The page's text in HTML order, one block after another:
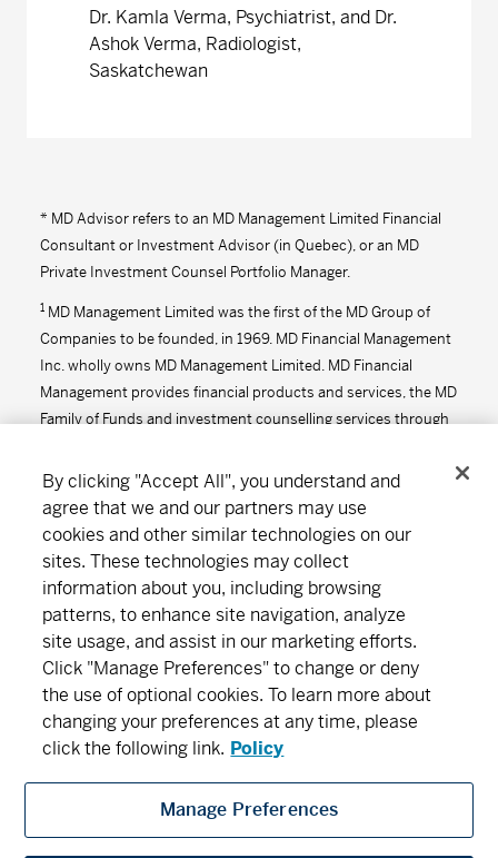
Dr. Kamla Verma, Psychiatrist, and Dr.
Ashok Verma, Radiologist,
Saskatchewan
* MD Advisor refers to an MD Management Limited Financial
Consultant or Investment Advisor (in Quebec), or an MD
Private Investment Counsel Portfolio Manager.
1 MD Management Limited was the first of the MD Group of
Companies to be founded, in 1969. MD Financial Management
Inc. wholly owns MD Management Limited. MD Financial
Management provides financial products and services, the MD
Family of Funds and investment counselling services through
By clicking "Accept All", you understand and
agree that we and our partners may use
cookies and other similar technologies on our
sites. These technologies may collect
information about you, including browsing
patterns, to enhance site navigation, analyze
site usage, and assist in our marketing efforts.
Click "Manage Preferences" to change or deny
the use of optional cookies. To learn more about
changing your preferences at any time, please
click the following link. Policy
Manage Preferences
About MD Subscribe Find an office Careers
Newsroom
MD Financial Management includes MD Financial Management Inc., MD